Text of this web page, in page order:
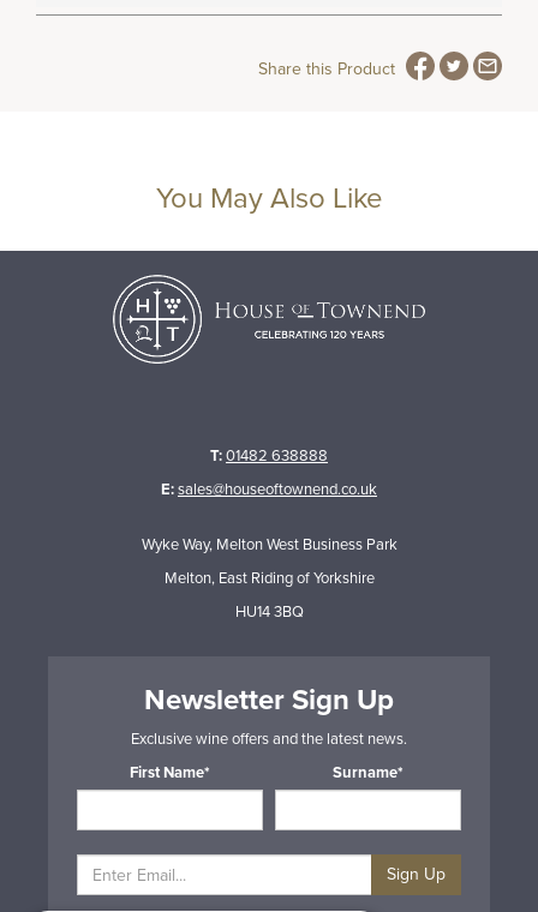
Share this Product
You May Also Like
T:01482 638888
E:sales@houseoftownend.co.uk
Wyke Way, Melton West Business Park
Melton, East Riding of Yorkshire
HU14 3BQ
Newsletter Sign Up
Exclusive wine offers and the latest news.
First Name*
Surname*
Sign Up